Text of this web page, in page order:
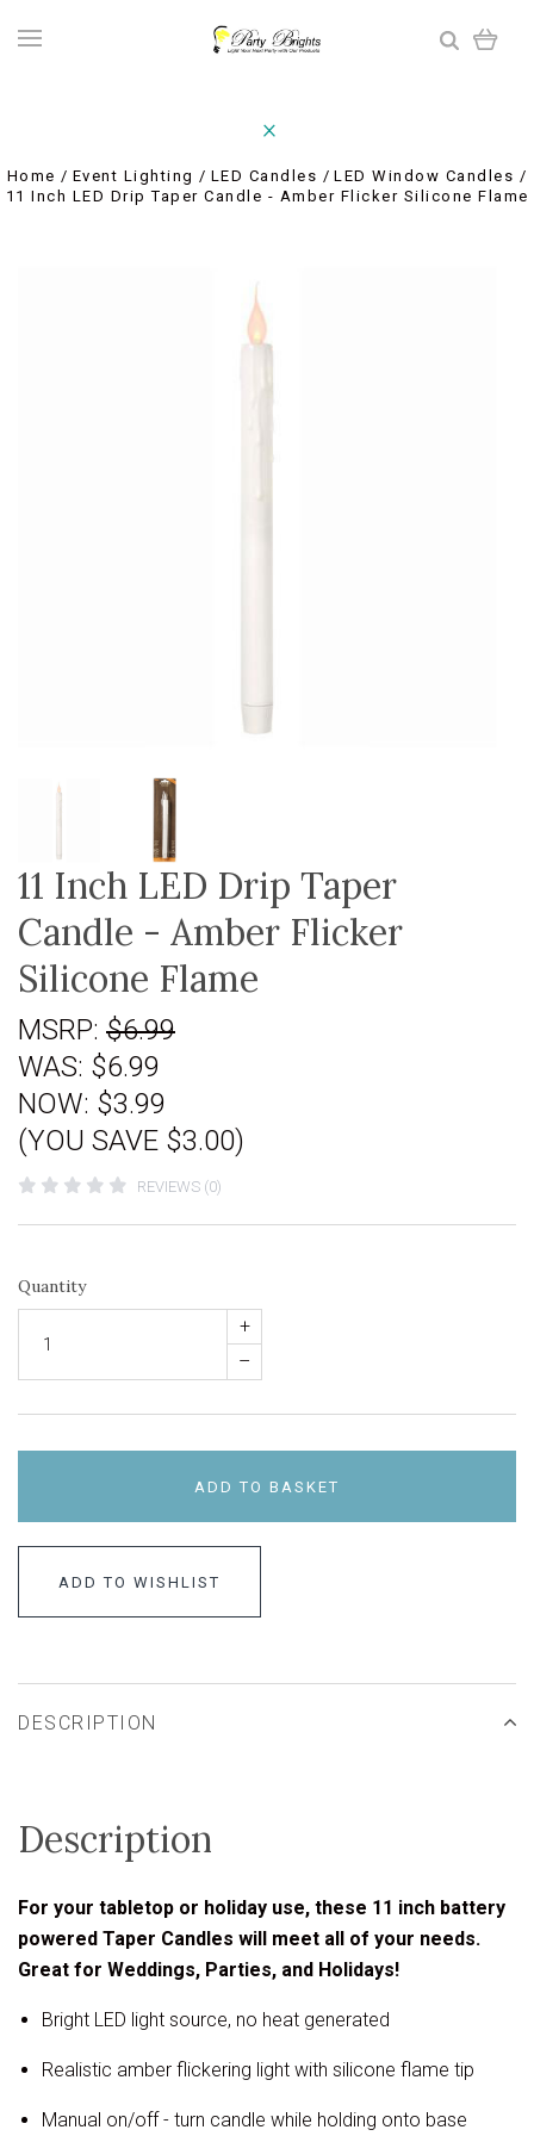
Home Event Lighting LED Candles
LED Window Candles
11 Inch LED Drip Taper Candle - Amber Flicker Silicone Flame
11 Inch LED Drip Taper
Candle - Amber Flicker
Silicone Flame
MSRP: $6.99
WAS: $6.99
NOW: $3.99
(YOU SAVE $3.00)
REVIEWS (0)
Quantity
+
–
ADD TO BASKET
ADD TO WISHLIST
DESCRIPTION
Description
For your tabletop or holiday use, these 11 inch battery
powered Taper Candles will meet all of your needs.
Great for Weddings, Parties, and Holidays!
Bright LED light source, no heat generated
Realistic amber flickering light with silicone flame tip
Manual on/off - turn candle while holding onto base